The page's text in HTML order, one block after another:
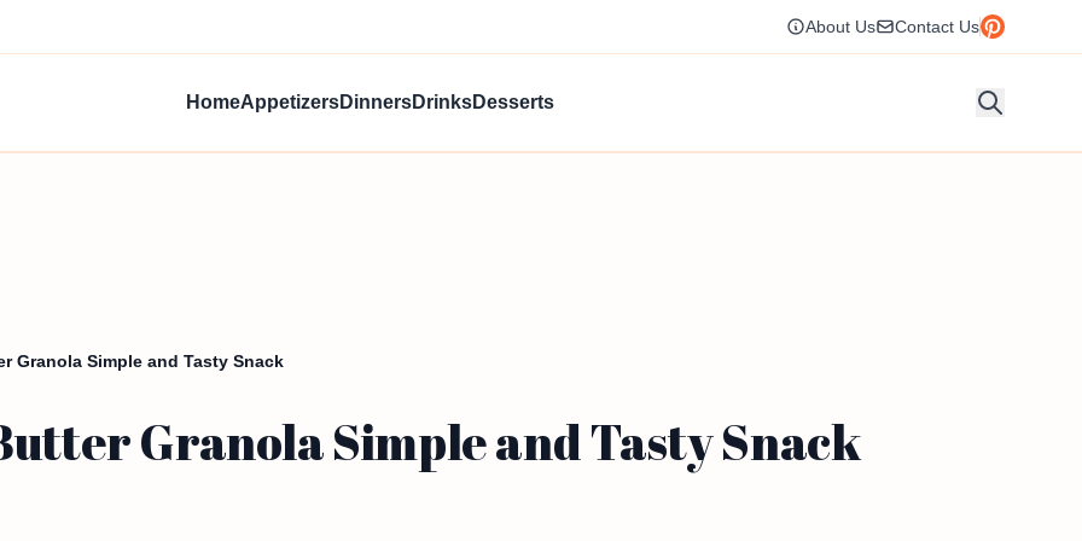
About Us Contact Us
HomeAppetizersDinnersDrinksDesserts
Granola Simple and Tasty Snack
Granola Simple and Tasty Snack